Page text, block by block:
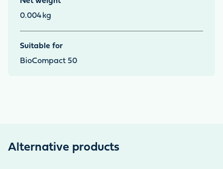
0.004 kg
Suitable for
BioCompact 50
Alternative products